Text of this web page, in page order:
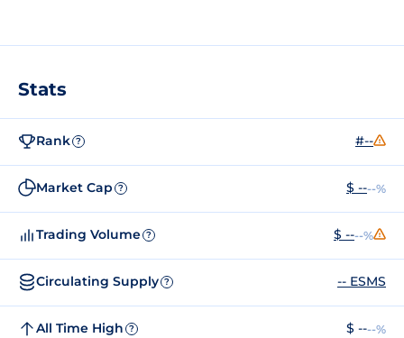
Stats
Rank ? #--
Market Cap ? $ ----%
Trading Volume ? $ ----%
Circulating Supply ? -- ESMS
All Time High ? $ ----%